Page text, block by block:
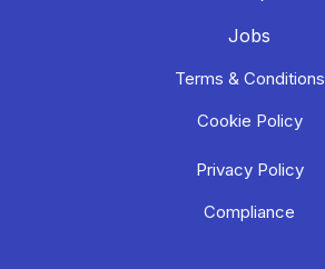
Jobs
Terms & Conditions
Cookie Policy
Privacy Policy
Compliance